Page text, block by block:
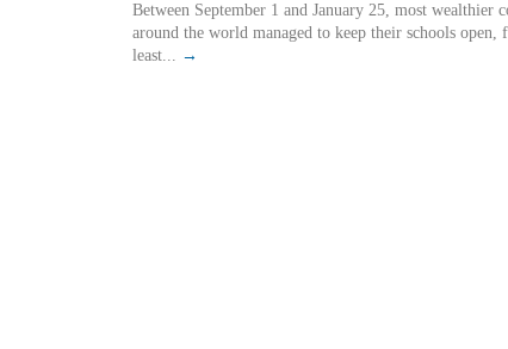
Between September 1 and January 25, most wealthier
around the world managed to keep their schools open,
least... →